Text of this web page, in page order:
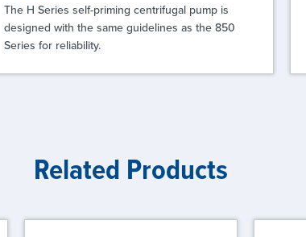
The H Series self-priming centrifugal pump is
designed with the same guidelines as the 850
Series for reliability.
Related Products